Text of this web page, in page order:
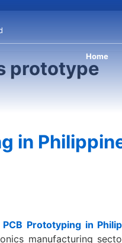
Home
prototype
in
PCB Prototyping in
manufacturing